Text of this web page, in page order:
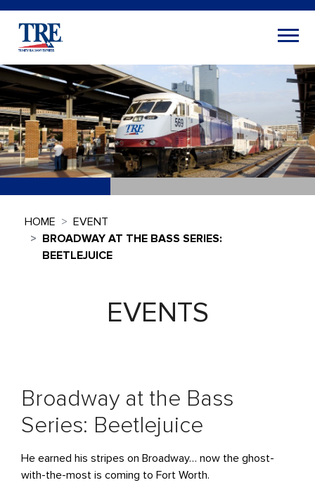
HOME
EVENT
BROADWAY AT THE BASS SERIES:
BEETLEJUICE
EVENTS
Broadway at the Bass
Series: Beetlejuice
He earned his stripes on Broadway… now the ghost-
with-the-most is coming to Fort Worth.